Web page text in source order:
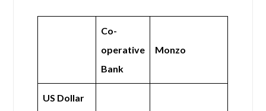
Co-
operative
Bank
Monzo
US Dollar